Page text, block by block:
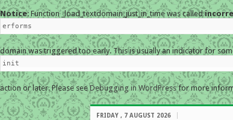
Notice: Function _load_textdomain_just_in_time was called
erforms
domain was triggered too early. This is usually an indicator for
init
action or later. Please seeDebugging in WordPressfor more
FRIDAY , 7 AUGUST 2026